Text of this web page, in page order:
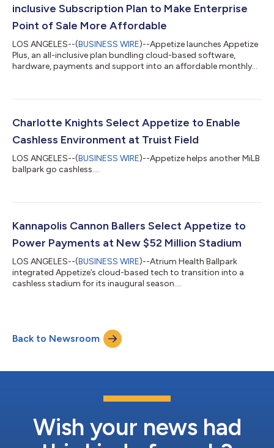
inclusive Subscription Plan to Make Enterprise
Point of Sale More Affordable
LOS ANGELES--(BUSINESS WIRE)--Appetize launches Appetize
Plus, an all-inclusive plan bundling cloud-based software,
hardware, payments and support into an affordable monthly
Charlotte Knights Select Appetize to Enable
Cashless Environment at Truist Field
LOS ANGELES--(BUSINESS WIRE)--Appetize helps another MiLB
ballpark go cashless....
Kannapolis Cannon Ballers Select Appetize to
Power Payments at New $52 Million Stadium
LOS ANGELES--(BUSINESS WIRE)--Atrium Health Ballpark
integrated Appetize’s cloud-based tech to transition into a
cashless stadium for its inaugural season....
Back to Newsroom
Wish your news had